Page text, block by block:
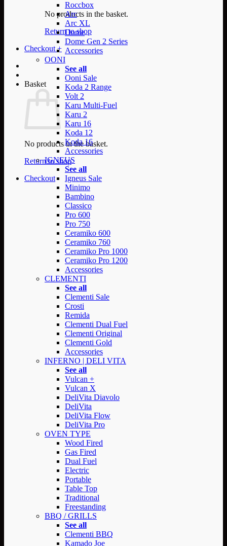
No products in the basket.
Return to shop
Checkout +
Basket
No products in the basket.
Return to shop
Checkout
Roccbox
Arc
Arc XL
Dome
Dome Gen 2 Series
Accessories
OONI
See all
Ooni Sale
Koda 2 Range
Volt 2
Karu Multi-Fuel
Karu 2
Karu 16
Koda 12
Koda 16
Accessories
IGNEUS
See all
Igneus Sale
Minimo
Bambino
Classico
Pro 600
Pro 750
Ceramiko 600
Ceramiko 760
Ceramiko Pro 1000
Ceramiko Pro 1200
Accessories
CLEMENTI
See all
Clementi Sale
Crosti
Remida
Clementi Dual Fuel
Clementi Original
Clementi Gold
Accessories
INFERNO | DELI VITA
See all
Vulcan +
Vulcan X
DeliVita Diavolo
DeliVita
DeliVita Flow
DeliVita Pro
OVEN TYPE
Wood Fired
Gas Fired
Dual Fuel
Electric
Portable
Table Top
Traditional
Freestanding
BBQ / GRILLS
See all
Clementi BBQ
Kamado Joe